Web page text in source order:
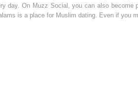
day. On Muzz Social, you can also
is a place for Muslim dating. Even if you